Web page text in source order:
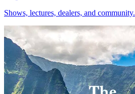
Shows, lectures, dealers, and community.